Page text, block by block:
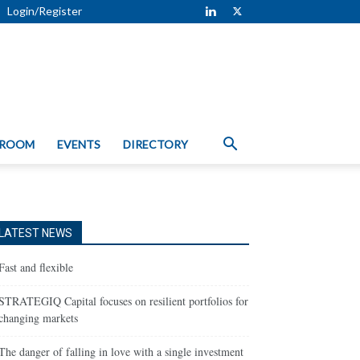
Login/Register
EVENTS DIRECTORY
LATEST NEWS
and flexible
Capital focuses on resilient portfolios for
markets
danger of falling in love with a single investment